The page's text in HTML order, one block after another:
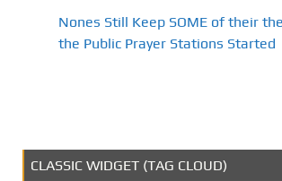
Nones Still Keep SOME of their
the Public Prayer Stations Started
CLASSIC WIDGET (TAG CLOUD)